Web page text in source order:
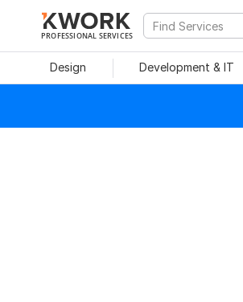
PROFESSIONAL SERVICES
Design Development & IT